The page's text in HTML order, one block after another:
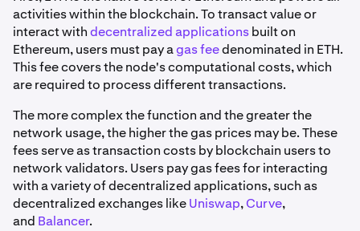
activities within the blockchain. To transact value or
interact withdecentralized applicationsbuilt on
Ethereum, users must pay agas feedenominated in ETH.
This fee covers the node's computational costs, which
are required to process different transactions.
The more complex the function and the greater the
network usage, the higher the gas prices may be. These
fees serve as transaction costs by blockchain users to
network validators. Users pay gas fees for interacting
with a variety of decentralized applications, such as
decentralized exchanges likeUniswap,Curve,
and Balancer.